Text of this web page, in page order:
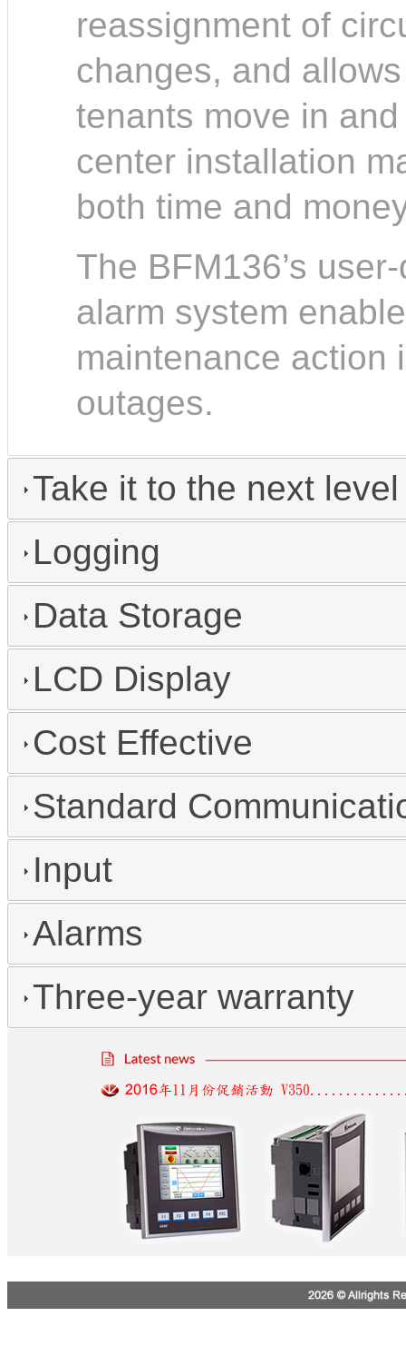
reassignment of
changes, and
tenants move in
center installation
both time and
The BFM136’s
alarm system
maintenance action
outages.
Take it to the next level
Logging
Data Storage
LCD Display
Cost Effective
Standard
Input
Alarms
Three-year warranty